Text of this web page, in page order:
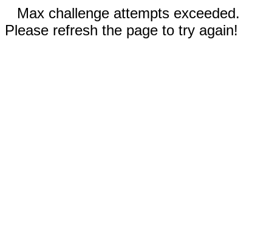
Max challenge attempts exceeded.
Please refresh the page to try again!